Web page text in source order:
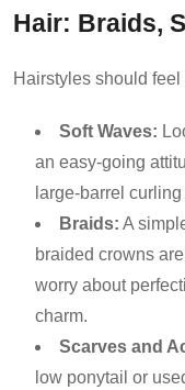
Hair: Braids,
Hairstyles should
Soft Waves:
an easy-going
large-barrel
Braids: A
braided crowns
worry about
charm.
Scarves and
low ponytail or